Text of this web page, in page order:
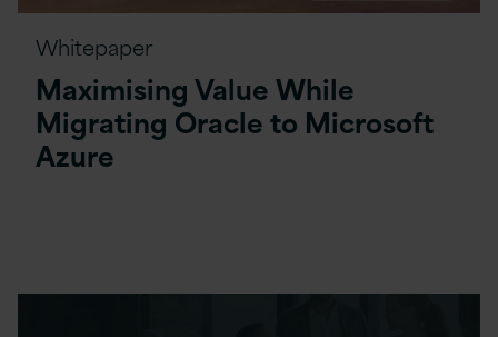
Whitepaper
Maximising Value While
Migrating Oracle to Microsoft
Azure